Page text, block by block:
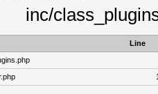
inc/
Line